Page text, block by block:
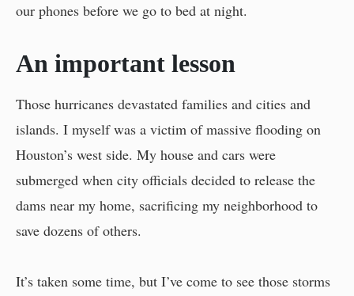
our phones before we go to bed at night.
An important lesson
Those hurricanes devastated families and cities and
islands. I myself was a victim of massive flooding on
Houston’s west side. My house and cars were
submerged when city officials decided to release the
dams near my home, sacrificing my neighborhood to
save dozens of others.
It’s taken some time, but I’ve come to see those storms